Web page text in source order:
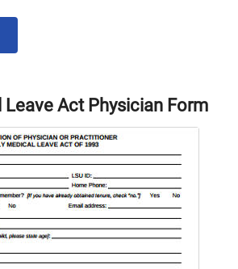
Leave Act Physician Form